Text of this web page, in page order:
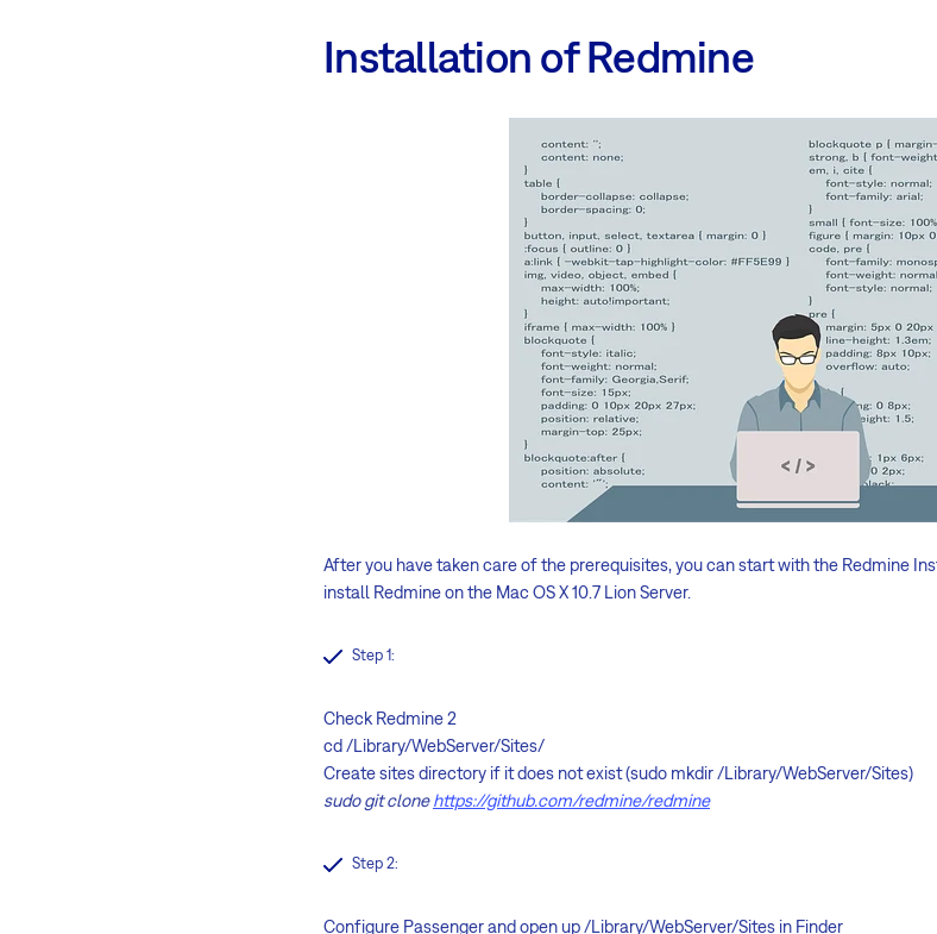
Installation of Redmine
After you have taken care of the prerequisites, you can start with the Redmine
install Redmine on the Mac OS X 10.7 Lion Server.
Step 1:
Check Redmine 2
cd /Library/WebServer/Sites/
Create sites directory if it does not exist (sudo mkdir /Library/WebServer/Sites)
sudo git clonehttps://github.com/redmine/redmine
Step 2:
Configure Passenger and open up /Library/WebServer/Sites in Finder